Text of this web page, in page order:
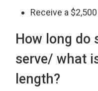
Receive a
How long do
serve/ what
length?